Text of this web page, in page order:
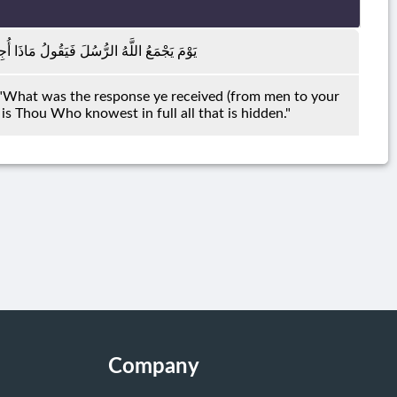
يَوْمَ يَجْمَعُ اللَّهُ الرُّسُلَ فَيَقُولُ مَاذَا
was the response ye received (from men to your
Thou Who knowest in full all that is hidden."
Company